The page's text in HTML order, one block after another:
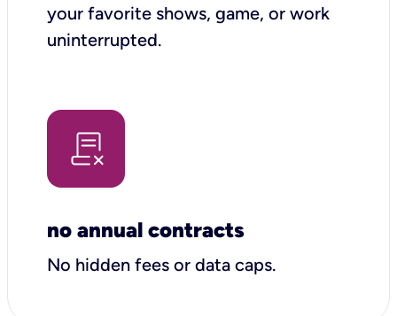
your favorite shows, game, or work
uninterrupted.
no annual contracts
No hidden fees or data caps.